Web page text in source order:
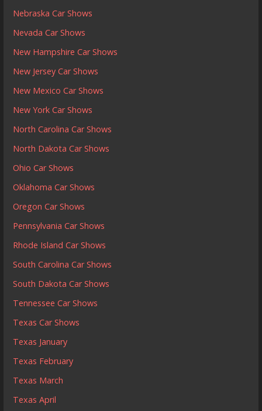
Nebraska Car Shows
Nevada Car Shows
New Hampshire Car Shows
New Jersey Car Shows
New Mexico Car Shows
New York Car Shows
North Carolina Car Shows
North Dakota Car Shows
Ohio Car Shows
Oklahoma Car Shows
Oregon Car Shows
Pennsylvania Car Shows
Rhode Island Car Shows
South Carolina Car Shows
South Dakota Car Shows
Tennessee Car Shows
Texas Car Shows
Texas January
Texas February
Texas March
Texas April